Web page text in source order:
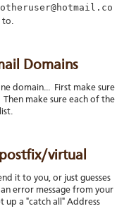
to.
Domains
domain... First make sure
make sure each of the
list.
virtual
it to you, or just guesses
error message from your
up a "catch all" Address